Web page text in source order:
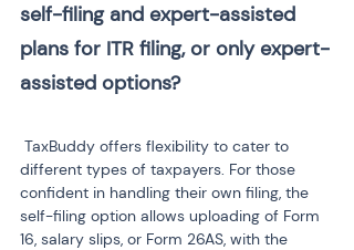
self-filing and expert-assisted
plans for ITR filing, or only expert-
different types of taxpayers. For those
confident in handling their own filing, the
self-filing option allows uploading of Form
16, salary slips, or Form 26AS, with the